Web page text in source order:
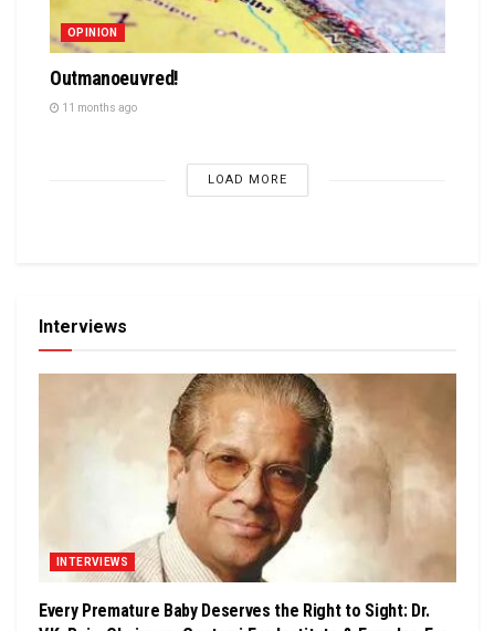
OPINION
Outmanoeuvred!
11 months ago
LOAD MORE
Interviews
INTERVIEWS
Every Premature Baby Deserves the Right to Sight: Dr.